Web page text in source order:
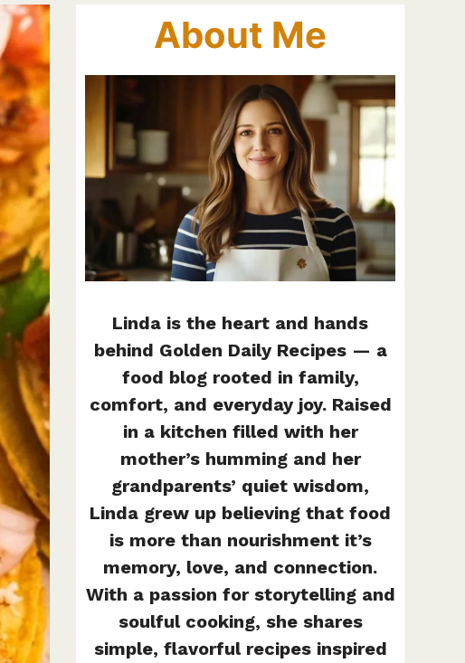
About Me
Linda is the heart and hands
behind Golden Daily Recipes — a
food blog rooted in family,
comfort, and everyday joy. Raised
in a kitchen filled with her
mother’s humming and her
grandparents’ quiet wisdom,
Linda grew up believing that food
is more than nourishment it’s
memory, love, and connection.
With a passion for storytelling and
soulful cooking, she shares
simple, flavorful recipes inspired